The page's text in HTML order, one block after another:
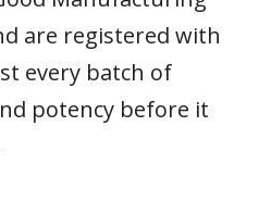
are registered with
every batch of
potency before it